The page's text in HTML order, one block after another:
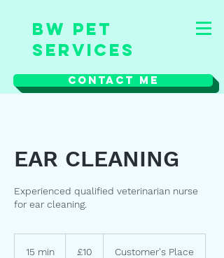
Contact Me
BW Pet
Services
EAR CLEANING
Experienced qualified veterinarian nurse
for ear cleaning.
15 min
pounds
£10 Customer's Place